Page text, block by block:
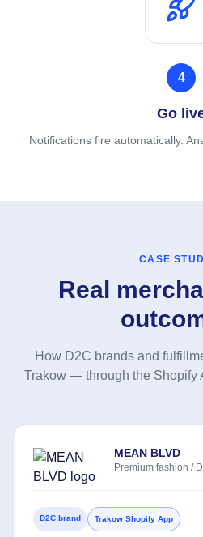
4
Go
Notifications fire automatically.
CASE
Real
How D2C brands and
Trakow — through the Shopify
MEAN BLVD
Premium fashion /
D2C brand Trakow Shopify App